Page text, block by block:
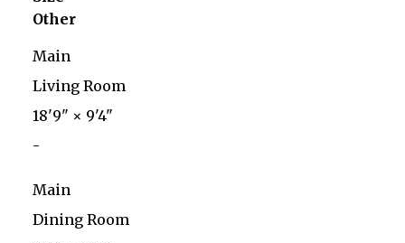
Other
Main
Living Room
18'9" × 9'4"
-
Main
Dining Room